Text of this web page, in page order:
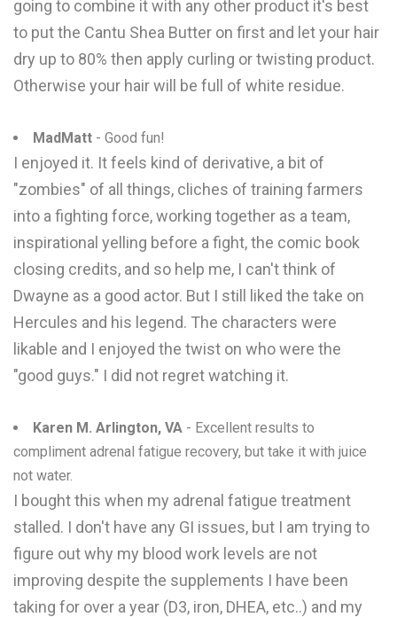
going to combine it with any other product it's best
to put the Cantu Shea Butter on first and let your hair
dry up to 80% then apply curling or twisting product.
Otherwise your hair will be full of white residue.
MadMatt - Good fun!
I enjoyed it. It feels kind of derivative, a bit of
"zombies" of all things, cliches of training farmers
into a fighting force, working together as a team,
inspirational yelling before a fight, the comic book
closing credits, and so help me, I can't think of
Dwayne as a good actor. But I still liked the take on
Hercules and his legend. The characters were
likable and I enjoyed the twist on who were the
"good guys." I did not regret watching it.
Karen M. Arlington, VA - Excellent results to
compliment adrenal fatigue recovery, but take it with juice
not water.
I bought this when my adrenal fatigue treatment
stalled. I don't have any GI issues, but I am trying to
figure out why my blood work levels are not
improving despite the supplements I have been
taking for over a year (D3, iron, DHEA, etc..) and my